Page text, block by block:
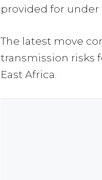
provided for under
The latest move
transmission risks
East Africa.